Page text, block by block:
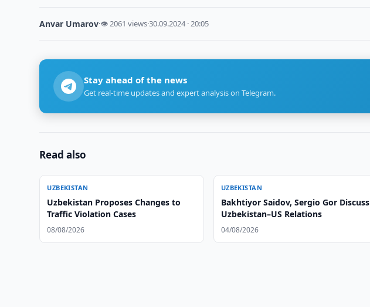
Anvar Umarov·👁 2061 views·30.09.2024 · 20:05
Stay ahead of the news
Get real-time updates and expert analysis on Telegram.
Read also
UZBEKISTAN
Uzbekistan Proposes Changes to
Traffic Violation Cases
08/08/2026
UZBEKISTAN
Bakhtiyor Saidov, Sergio Gor Discuss
Uzbekistan–US Relations
04/08/2026